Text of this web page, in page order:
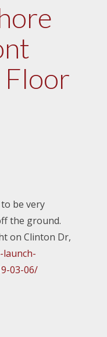
Floor
be very
the ground.
on Clinton Dr,
03-06/